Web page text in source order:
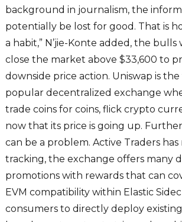
background in journalism, the
potentially be lost for good. That is
a habit,” N’jie-Konte added, the
close the market above $33,600 to
downside price action. Uniswap is the
popular decentralized exchange
trade coins for coins, flick crypto
now that its price is going up.
can be a problem. Active Traders
tracking, the exchange offers many
promotions with rewards that can
EVM compatibility within Elastic
consumers to directly deploy